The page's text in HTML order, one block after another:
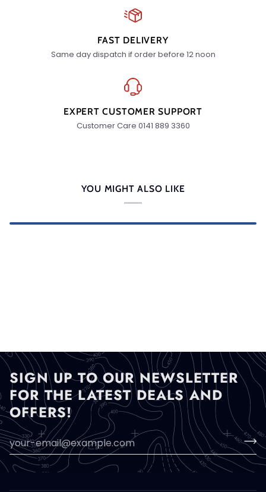
FAST DELIVERY
Same day dispatch if order before 12 noon
EXPERT CUSTOMER SUPPORT
Customer Care 0141 889 3360
YOU MIGHT ALSO LIKE
SIGN UP TO OUR NEWSLETTER
FOR THE LATEST DEALS AND
OFFERS!